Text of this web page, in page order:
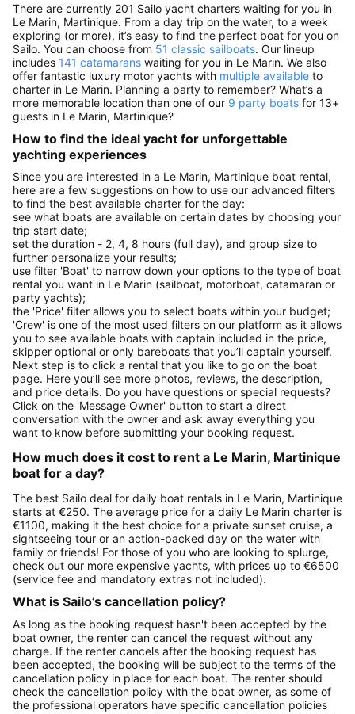
There are currently 201 Sailo yacht charters waiting for you in
Le Marin, Martinique. From a day trip on the water, to a week
exploring (or more), it’s easy to find the perfect boat for you on
Sailo. You can choose from 51 classic sailboats. Our lineup
includes 141 catamarans waiting for you in Le Marin. We also
offer fantastic luxury motor yachts with multiple available to
charter in Le Marin. Planning a party to remember? What’s a
more memorable location than one of our 9 party boats for 13+
guests in Le Marin, Martinique?
How to find the ideal yacht for unforgettable
yachting experiences
Since you are interested in a Le Marin, Martinique boat rental,
here are a few suggestions on how to use our advanced filters
to find the best available charter for the day:
see what boats are available on certain dates by choosing your
trip start date;
set the duration - 2, 4, 8 hours (full day), and group size to
further personalize your results;
use filter 'Boat' to narrow down your options to the type of boat
rental you want in Le Marin (sailboat, motorboat, catamaran or
party yachts);
the 'Price' filter allows you to select boats within your budget;
'Crew' is one of the most used filters on our platform as it allows
you to see available boats with captain included in the price,
skipper optional or only bareboats that you’ll captain yourself.
Next step is to click a rental that you like to go on the boat
page. Here you’ll see more photos, reviews, the description,
and price details. Do you have questions or special requests?
Click on the 'Message Owner' button to start a direct
conversation with the owner and ask away everything you
want to know before submitting your booking request.
How much does it cost to rent a Le Marin, Martinique
boat for a day?
The best Sailo deal for daily boat rentals in Le Marin, Martinique
starts at €250. The average price for a daily Le Marin charter is
€1100, making it the best choice for a private sunset cruise, a
sightseeing tour or an action-packed day on the water with
family or friends! For those of you who are looking to splurge,
check out our more expensive yachts, with prices up to €6500
(service fee and mandatory extras not included).
What is Sailo’s cancellation policy?
As long as the booking request hasn't been accepted by the
boat owner, the renter can cancel the request without any
charge. If the renter cancels after the booking request has
been accepted, the booking will be subject to the terms of the
cancellation policy in place for each boat. The renter should
check the cancellation policy with the boat owner, as some of
the professional operators have specific cancellation policies